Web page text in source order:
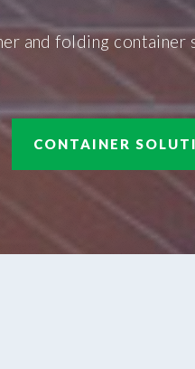
and folding
CONTAINER